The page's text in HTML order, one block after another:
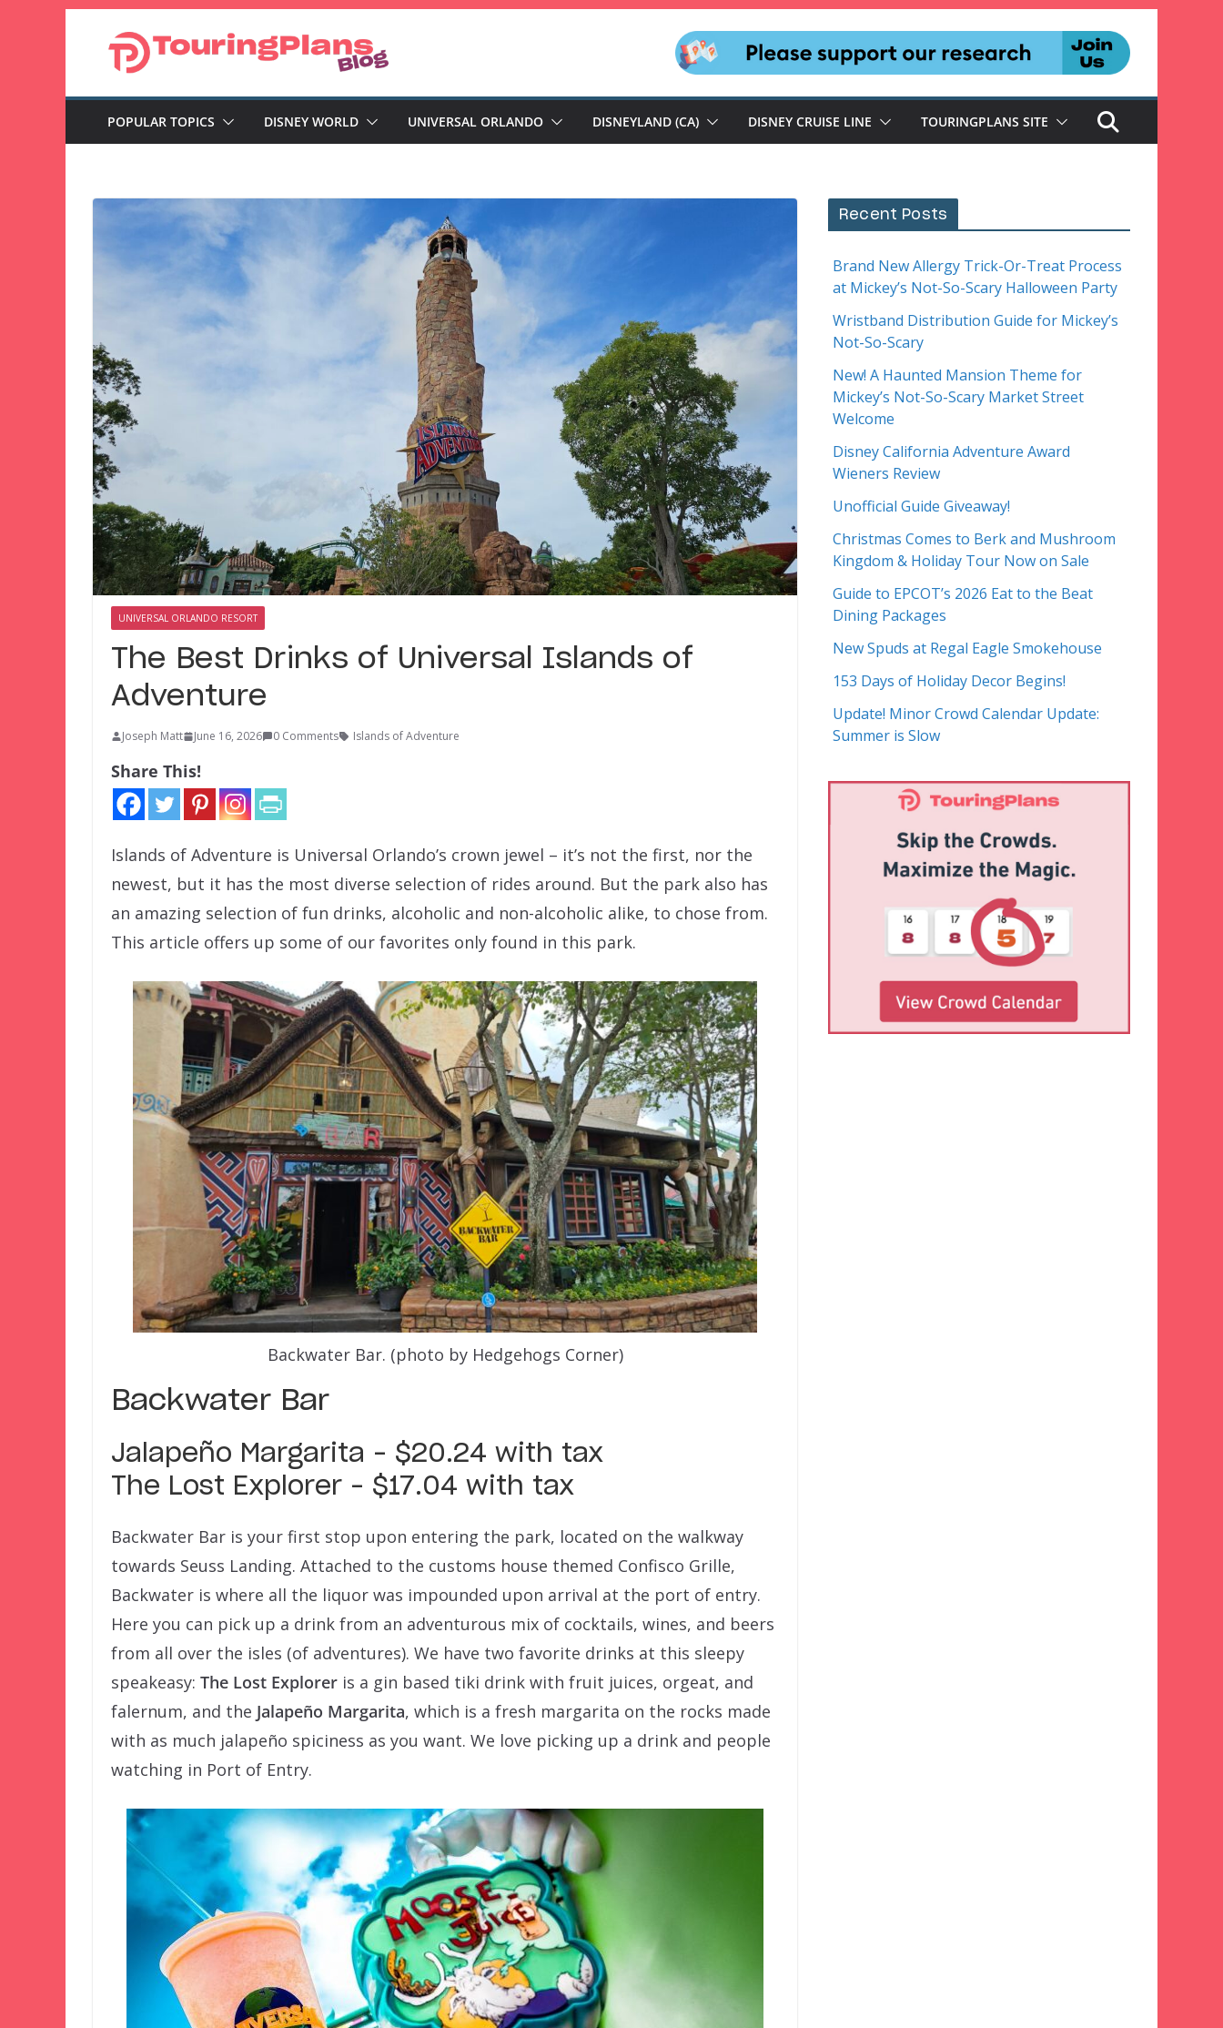
POPULAR TOPICS DISNEY WORLD UNIVERSAL ORLANDO DISNEYLAND (CA) DISNEY CRUISE LINE TOURINGPLANS SITE
UNIVERSAL ORLANDO RESORT
The Best Drinks of Universal Islands of
Adventure
Joseph Matt June 16, 2026 0 Comments Islands of Adventure
Share This!
Islands of Adventure is Universal Orlando’s crown jewel – it’s not the first, nor the
newest, but it has the most diverse selection of rides around. But the park also has
an amazing selection of fun drinks, alcoholic and non-alcoholic alike, to chose from.
This article offers up some of our favorites only found in this park.
Backwater Bar. (photo by Hedgehogs Corner)
Backwater Bar
Jalapeño Margarita – $20.24 with tax
The Lost Explorer – $17.04 with tax
Backwater Bar is your first stop upon entering the park, located on the walkway
towards Seuss Landing. Attached to the customs house themed Confisco Grille,
Backwater is where all the liquor was impounded upon arrival at the port of entry.
Here you can pick up a drink from an adventurous mix of cocktails, wines, and beers
from all over the isles (of adventures). We have two favorite drinks at this sleepy
speakeasy: The Lost Explorer is a gin based tiki drink with fruit juices, orgeat, and
falernum, and the Jalapeño Margarita, which is a fresh margarita on the rocks made
with as much jalapeño spiciness as you want. We love picking up a drink and people
watching in Port of Entry.
Recent Posts
Brand New Allergy Trick-Or-Treat Process
at Mickey’s Not-So-Scary Halloween Party
Wristband Distribution Guide for Mickey’s
Not-So-Scary
New! A Haunted Mansion Theme for
Mickey’s Not-So-Scary Market Street
Welcome
Disney California Adventure Award
Wieners Review
Unofficial Guide Giveaway!
Christmas Comes to Berk and Mushroom
Kingdom & Holiday Tour Now on Sale
Guide to EPCOT’s 2026 Eat to the Beat
Dining Packages
New Spuds at Regal Eagle Smokehouse
153 Days of Holiday Decor Begins!
Update! Minor Crowd Calendar Update:
Summer is Slow